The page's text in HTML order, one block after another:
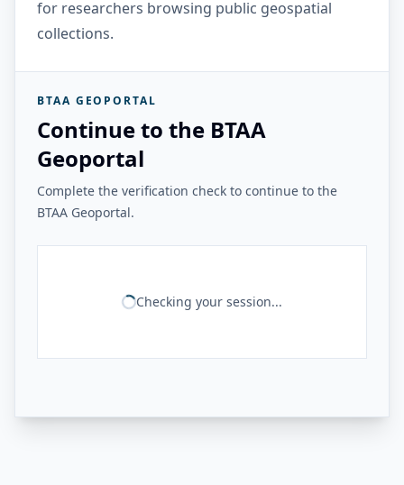
for researchers browsing public geospatial
collections.
BTAA GEOPORTAL
Continue to the BTAA
Geoportal
Complete the verification check to continue to the
BTAA Geoportal.
Checking your session...